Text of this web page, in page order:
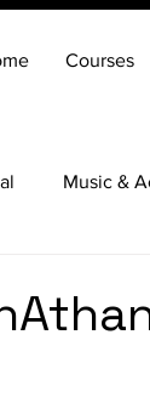
Courses
Music &